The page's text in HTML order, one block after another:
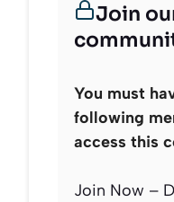
Join
You must
following
access this
Join Now –